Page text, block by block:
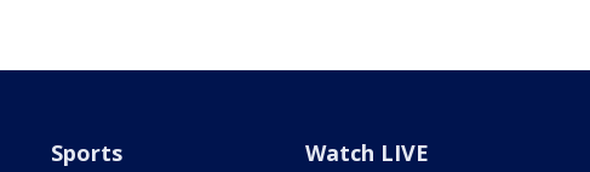
Sports Watch LIVE